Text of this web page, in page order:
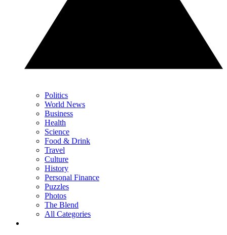
Politics
World News
Business
Health
Science
Food & Drink
Travel
Culture
History
Personal Finance
Puzzles
Photos
The Blend
All Categories